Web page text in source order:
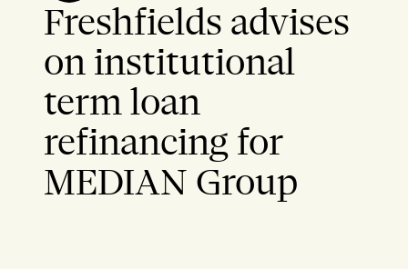
Freshfields advises
on institutional
term loan
refinancing for
MEDIAN Group